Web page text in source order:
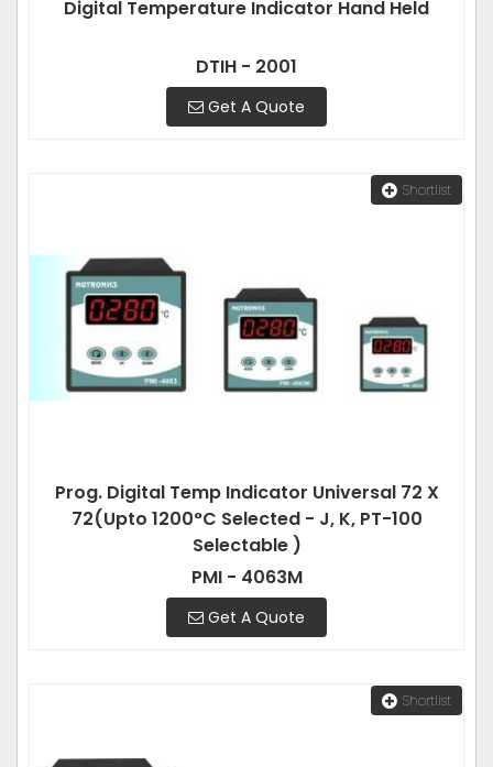
Digital Temperature Indicator Hand Held
DTIH - 2001
Get A Quote
Shortlist
Prog. Digital Temp Indicator Universal 72 X
72(Upto 1200°C Selected - J, K, PT-100
Selectable )
PMI - 4063M
Get A Quote
Shortlist